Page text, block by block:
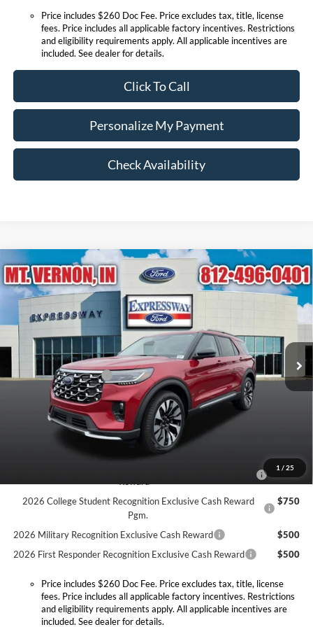
Price includes $260 Doc Fee. Price excludes tax, title, license
fees. Price includes all applicable factory incentives. Restrictions
and eligibility requirements apply. All applicable incentives are
included. See dealer for details.
Click To Call
Personalize My Payment
Check Availability
1 / 25
2026Ford Explorer Platinum
Price Drop
Expressway Ford of Mount Vernon
VIN: 1FMUK8HH1TGB92900Stock:T6420FModel:
In Stock Ext.
$52,040
EXPRESSWAY SALE PRICE
Less
MSRP:
$58,550
Doc Fee:
+$260
Retail Customer Cash
-$3,000
Expressway Discount
-$3,510
Expressway Sale Price:
$1,000
2026 College Student Recognition Exclusive Cash Reward
Pgm.
$750
2026 Military Recognition Exclusive Cash Reward
$500
2026 First Responder Recognition Exclusive Cash Reward
$500
Price includes $260 Doc Fee. Price excludes tax, title, license
fees. Price includes all applicable factory incentives. Restrictions
and eligibility requirements apply. All applicable incentives are
included. See dealer for details.
Compare Vehicle